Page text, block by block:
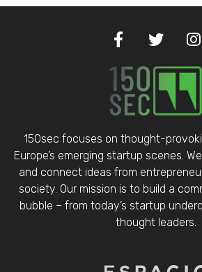
150sec focuses on thought-
Europe’s emerging startup scenes.
and connect ideas from
society. Our mission is to build a
bubble – from today’s startup
thought leaders.